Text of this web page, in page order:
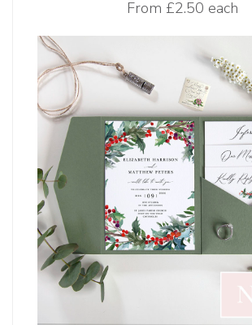
From £2.50 each